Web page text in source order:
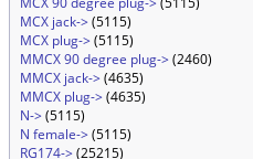
MCX jack->(5115)
MCX plug->(5115)
MMCX 90 degree plug->(2460)
MMCX jack->(4635)
MMCX plug->(4635)
N->(5115)
N female->(5115)
RG174->(25215)